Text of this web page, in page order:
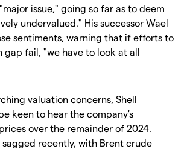
issue," going so far as to deem
undervalued." His successor Wael
sentiments, warning that if efforts to
gap fail, "we have to look at all
valuation concerns, Shell
keen to hear the company's
over the remainder of 2024.
recently, with Brent crude